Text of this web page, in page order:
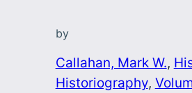
by
Callahan, Mark W.,
Historiography,